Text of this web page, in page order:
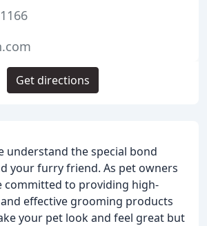
understand the special bond
your furry friend. As pet owners
committed to providing high-
effective grooming products
your pet look and feel great but
Get directions